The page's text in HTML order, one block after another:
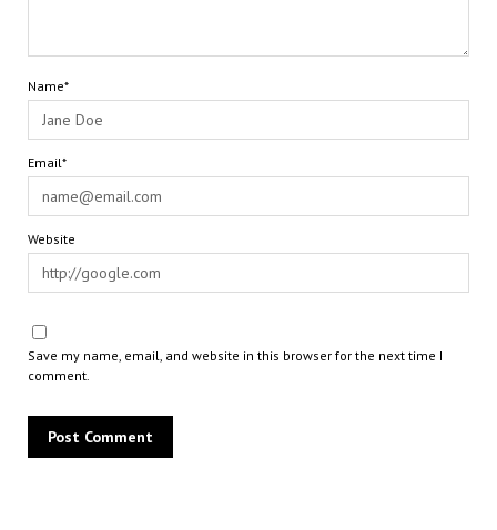
Name*
Email*
Website
Save my name, email, and website in this browser for the next time I
comment.